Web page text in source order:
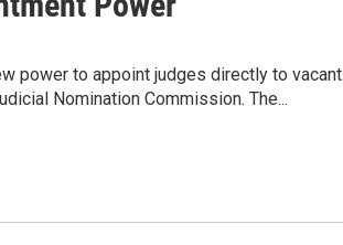
power to appoint judges directly to vacant
Nomination Commission. The...